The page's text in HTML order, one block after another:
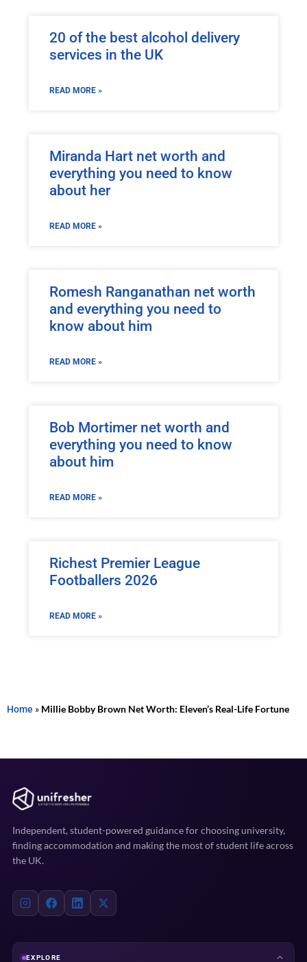
20 of the best alcohol delivery
services in the UK
READ MORE »
Miranda Hart net worth and
everything you need to know
about her
READ MORE »
Romesh Ranganathan net worth
and everything you need to
know about him
READ MORE »
Bob Mortimer net worth and
everything you need to know
about him
READ MORE »
Richest Premier League
Footballers 2026
READ MORE »
Home » Millie Bobby Brown Net Worth: Eleven’s Real-Life Fortune
Independent, student-powered guidance for choosing university,
finding accommodation and making the most of student life across
the UK.
EXPLORE